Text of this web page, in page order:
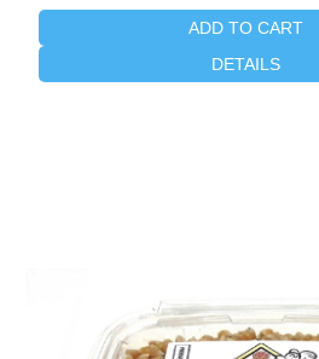
ADD TO CART
DETAILS